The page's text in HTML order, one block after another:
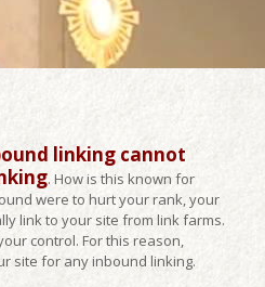
linking cannot
. How is this known for
were to hurt your rank, your
link to your site from link farms.
control. For this reason,
site for any inbound linking.